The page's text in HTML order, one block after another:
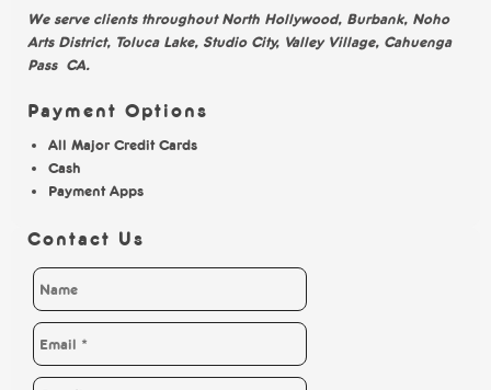
We serve clients throughout North Hollywood, Burbank, Noho
Arts District, Toluca Lake, Studio City, Valley Village, Cahuenga
Pass CA.
Payment Options
All Major Credit Cards
Cash
Payment Apps
Contact Us